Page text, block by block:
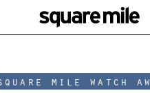
mile watch